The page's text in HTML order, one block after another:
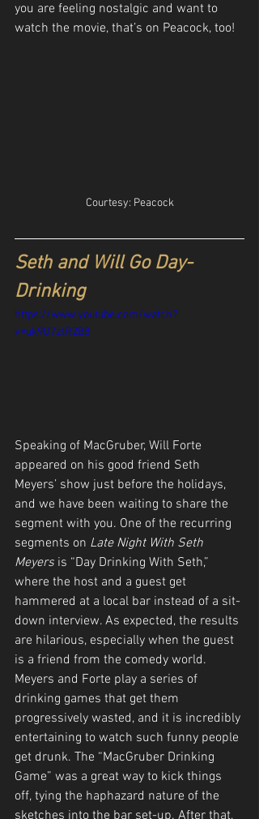
you are feeling nostalgic and want to
watch the movie, that’s on Peacock, too!
Courtesy: Peacock
Seth and Will Go Day-
Drinking
https://www.youtube.com/watch?
v=uk9U7ztR2B8
Speaking of MacGruber, Will Forte
appeared on his good friend Seth
Meyers’ show just before the holidays,
and we have been waiting to share the
segment with you. One of the recurring
segments on Late Night With Seth
Meyers is “Day Drinking With Seth,”
where the host and a guest get
hammered at a local bar instead of a sit-
down interview. As expected, the results
are hilarious, especially when the guest
is a friend from the comedy world.
Meyers and Forte play a series of
drinking games that get them
progressively wasted, and it is incredibly
entertaining to watch such funny people
get drunk. The “MacGruber Drinking
Game” was a great way to kick things
off, tying the haphazard nature of the
sketches into the bar set-up. After that,